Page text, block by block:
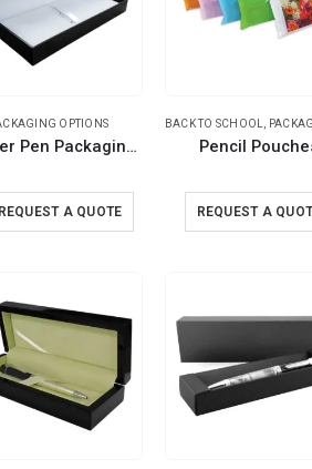
OPTIONS
Leather Pen Packaging Box
REQUEST A QUOTE
BACK TO SCHOOL PACKAGING
Pencil
REQUEST A